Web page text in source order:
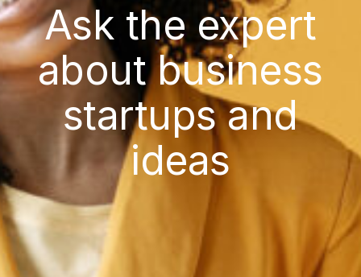
Ask the expert
about business
startups and
ideas